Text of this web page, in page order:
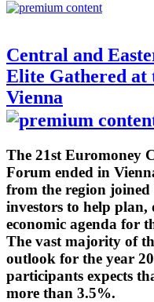
Central and
Elite Gathered at
Vienna
The 21st Euromoney
Forum ended in
from the region
investors to help plan,
economic agenda for
The vast majority of
outlook for the year
participants expects
more than 3.5%.